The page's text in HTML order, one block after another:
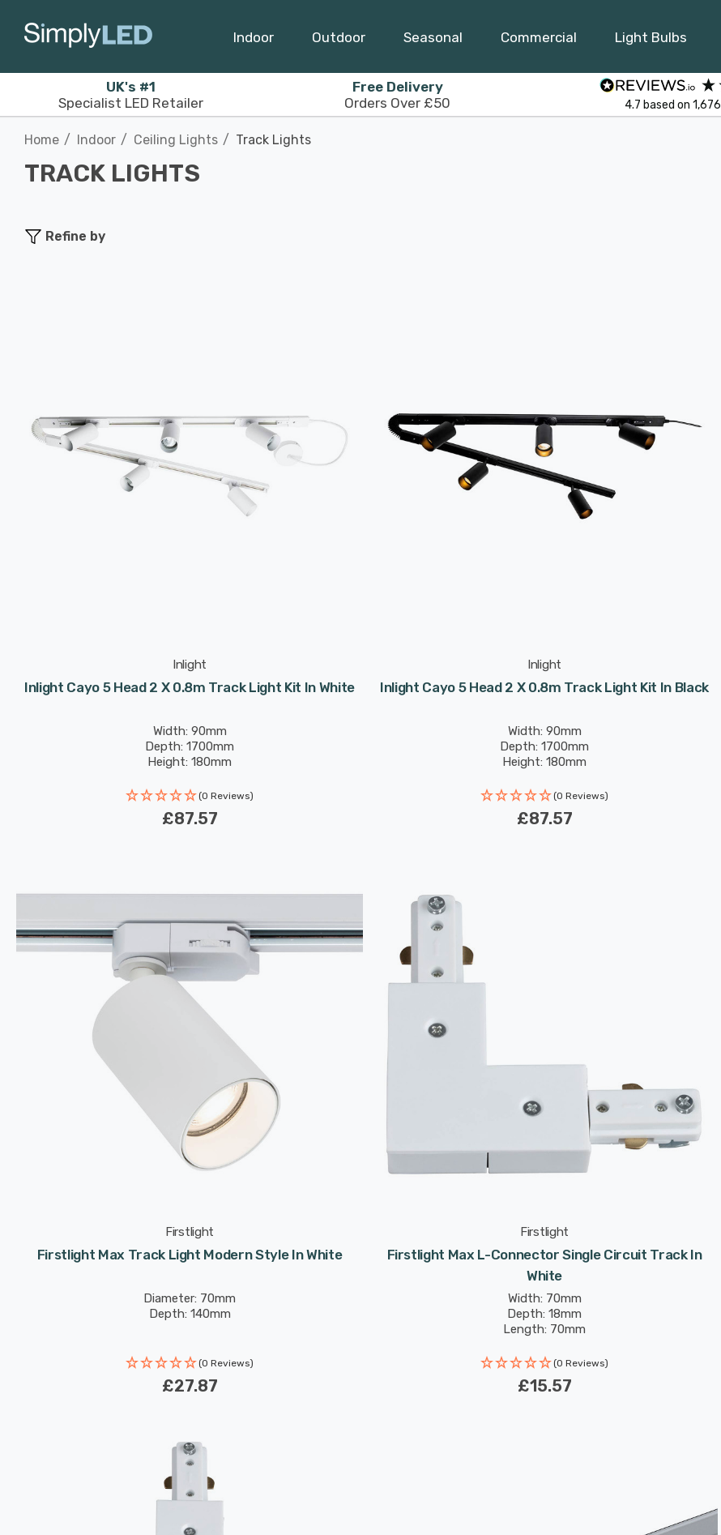
Indoor Outdoor Seasonal Commercial Light Bulbs
UK's #1
Specialist LED Retailer
Free Delivery
Orders Over £50
4.7 based on 1,676
Home Indoor Ceiling Lights Track Lights
TRACK LIGHTS
Refine by
Inlight
Inlight Cayo 5 Head 2 X 0.8m Track Light Kit In White
Width: 90mm
Depth: 1700mm
Height: 180mm
(0 Reviews)
£87.57
Inlight
Inlight Cayo 5 Head 2 X 0.8m Track Light Kit In Black
Width: 90mm
Depth: 1700mm
Height: 180mm
(0 Reviews)
£87.57
Firstlight
Firstlight Max Track Light Modern Style In White
Diameter: 70mm
Depth: 140mm
(0 Reviews)
£27.87
Firstlight
Firstlight Max L-Connector Single Circuit Track In
White
Width: 70mm
Depth: 18mm
Length: 70mm
(0 Reviews)
£15.57